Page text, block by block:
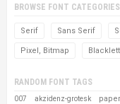
BROWSE FONT CATEGORIES
Serif Sans Serif
Pixel, Bitmap
RANDOM FONT TAGS
007 akzidenz-grotesk